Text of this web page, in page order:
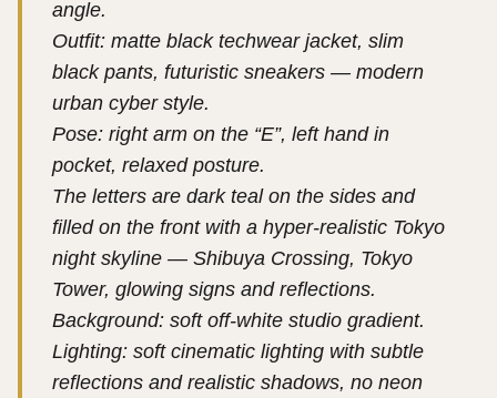
angle.
Outfit: matte black techwear jacket, slim
black pants, futuristic sneakers — modern
urban cyber style.
Pose: right arm on the “E”, left hand in
pocket, relaxed posture.
The letters are dark teal on the sides and
filled on the front with a hyper-realistic Tokyo
night skyline — Shibuya Crossing, Tokyo
Tower, glowing signs and reflections.
Background: soft off-white studio gradient.
Lighting: soft cinematic lighting with subtle
reflections and realistic shadows, no neon